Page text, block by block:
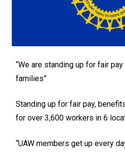
“We are standing up for fair
families”
Standing up for fair pay,
for over 3,600 workers in 6
“UAW members get up every